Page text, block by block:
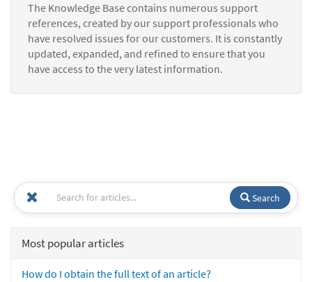
The Knowledge Base contains numerous support
references, created by our support professionals who
have resolved issues for our customers. It is constantly
updated, expanded, and refined to ensure that you
have access to the very latest information.
Search
Most popular articles
How do I obtain the full text of an article?